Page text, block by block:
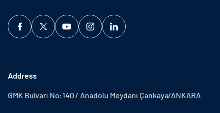
Address
GMK Bulvarı No:140 / Anadolu Meydanı Çankaya/ANKARA